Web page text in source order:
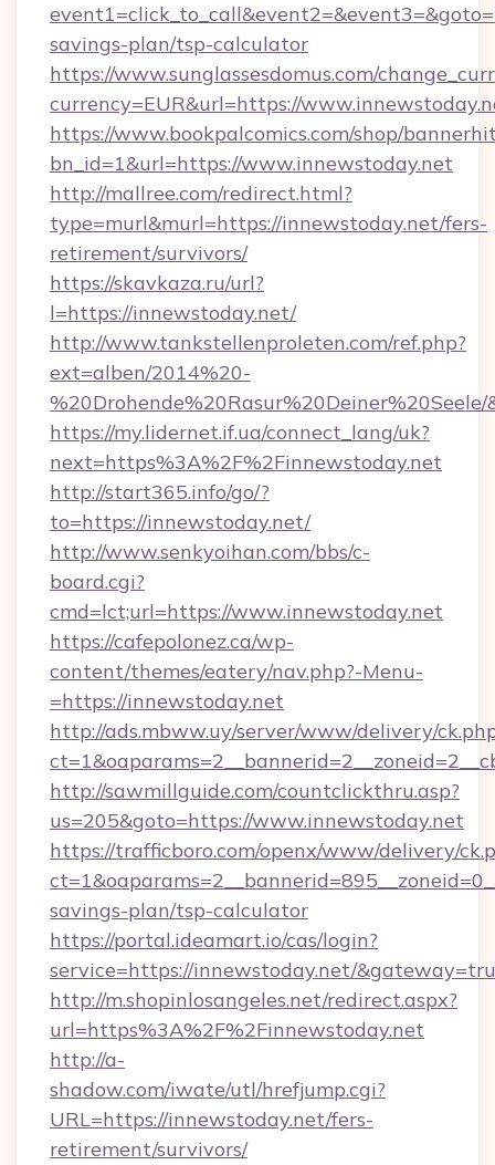
savings-plan/tsp-calculator
https://www.sunglassesdomus.com/
currency=EUR&url=https://
https://www.bookpalcomics.com/shop/
bn_id=1&url=https://www.innewstoday.net
http://mallree.com/redirect.html?
type=murl&murl=https://innewstoday.net/fers-
retirement/survivors/
https://skavkaza.ru/url?
l=https://innewstoday.net/
http://www.tankstellenproleten.com/ref.php?
ext=alben/2014%20-
https://my.lidernet.if.ua/connect_lang/uk?
next=https%3A%2F%2Finnewstoday.net
http://start365.info/go/?
to=https://innewstoday.net/
http://www.senkyoihan.com/bbs/c-
board.cgi?
cmd=lct;url=https://www.innewstoday.net
https://cafepolonez.ca/wp-
content/themes/eatery/nav.php?-Menu-
=https://innewstoday.net
http://ads.mbww.uy/server/www/delivery/
http://sawmillguide.com/countclickthru.asp?
us=205&goto=https://www.innewstoday.net
https://trafficboro.com/openx/www/delivery/
savings-plan/tsp-calculator
https://portal.ideamart.io/cas/login?
service=https://innewstoday.net/
http://m.shopinlosangeles.net/redirect.aspx?
url=https%3A%2F%2Finnewstoday.net
http://a-
shadow.com/iwate/utl/hrefjump.cgi?
URL=https://innewstoday.net/fers-
retirement/survivors/